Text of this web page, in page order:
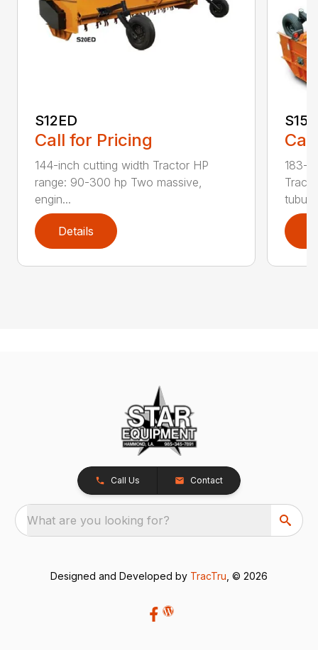
S12ED
Call for Pricing
144-inch cutting width Tractor HP
range: 90-300 hp Two massive,
engin...
Details
183-
Call Us Contact
What are you looking for?
Designed and Developed by TracTru , © 2026